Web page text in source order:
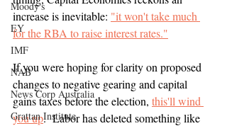
Moody's
EY
IMF
NAB
News Corp Australia
Grattan Institute
increase is inevitable: "it won't take much
for the RBA to raise interest rates."
If you were hoping for clarity on proposed
changes to negative gearing and capital
gains taxes before the election, this'll wind
you up.  Labor has deleted something like